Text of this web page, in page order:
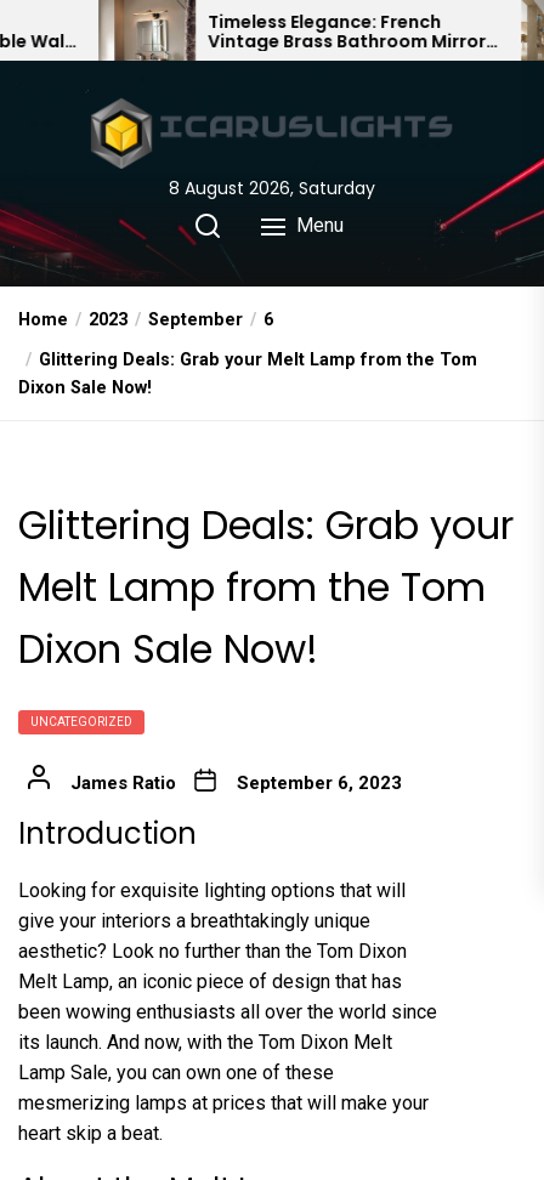
to
Timeless Elegance: French
Vintage Brass Bathroom Mirror
Lamp
8 August 2026, Saturday
Menu
Home 2023 September
6
Glittering Deals: Grab your Melt Lamp from the Tom
Dixon Sale Now!
Glittering Deals: Grab your
Melt Lamp from the Tom
Dixon Sale Now!
UNCATEGORIZED
James Ratio September 6, 2023
Introduction
Looking for exquisite lighting options that will
give your interiors a breathtakingly unique
aesthetic? Look no further than the Tom Dixon
Melt Lamp, an iconic piece of design that has
been wowing enthusiasts all over the world since
its launch. And now, with the Tom Dixon Melt
Lamp Sale, you can own one of these
mesmerizing lamps at prices that will make your
heart skip a beat.